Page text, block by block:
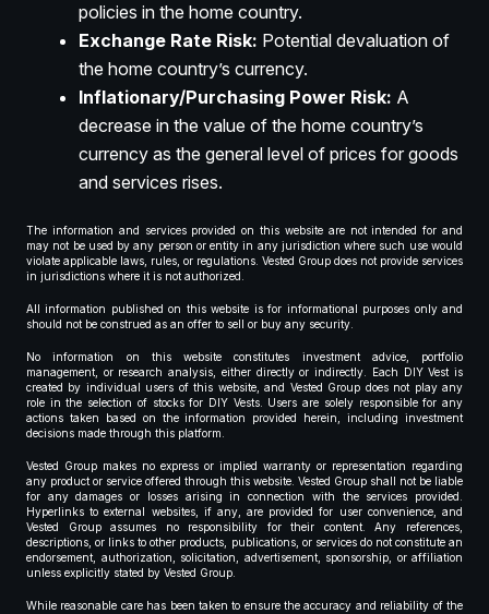
policies in the home country.
Exchange Rate Risk: Potential devaluation of
the home country’s currency.
Inflationary/Purchasing Power Risk: A
decrease in the value of the home country’s
currency as the general level of prices for goods
and services rises.
The information and services provided on this website are not intended for and
may not be used by any person or entity in any jurisdiction where such use would
violate applicable laws, rules, or regulations. Vested Group does not provide services
in jurisdictions where it is not authorized.
All information published on this website is for informational purposes only and
should not be construed as an offer to sell or buy any security.
No information on this website constitutes investment advice, portfolio
management, or research analysis, either directly or indirectly. Each DIY Vest is
created by individual users of this website, and Vested Group does not play any
role in the selection of stocks for DIY Vests. Users are solely responsible for any
actions taken based on the information provided herein, including investment
decisions made through this platform.
Vested Group makes no express or implied warranty or representation regarding
any product or service offered through this website. Vested Group shall not be liable
for any damages or losses arising in connection with the services provided.
Hyperlinks to external websites, if any, are provided for user convenience, and
Vested Group assumes no responsibility for their content. Any references,
descriptions, or links to other products, publications, or services do not constitute an
endorsement, authorization, solicitation, advertisement, sponsorship, or affiliation
unless explicitly stated by Vested Group.
While reasonable care has been taken to ensure the accuracy and reliability of the